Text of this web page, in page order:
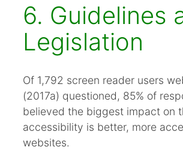
6. Guidelines
Legislation
Of 1,792 screen reader users
(2017a) questioned, 85% of
believed the biggest impact on
accessibility is better, more
websites.